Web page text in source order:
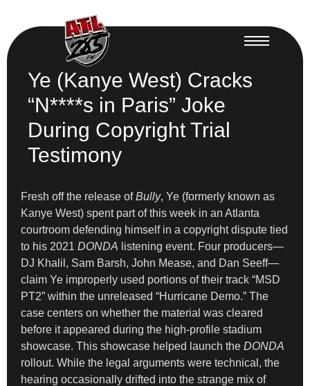
Ye (Kanye West) Cracks
“N****s in Paris” Joke
During Copyright Trial
Testimony
Fresh off the release ofBully, Ye (formerly known as
Kanye West) spent part of this week in an Atlanta
courtroom defending himself in a copyright dispute tied
to his 2021 DONDA listening event. Four producers—
DJ Khalil, Sam Barsh, John Mease, and Dan Seeff—
claim Ye improperly used portions of their track “MSD
PT2” within the unreleased “Hurricane Demo.” The
case centers on whether the material was cleared
before it appeared during the high-profile stadium
showcase. This showcase helped launch the DONDA
rollout. While the legal arguments were technical, the
hearing occasionally drifted into the strange mix of